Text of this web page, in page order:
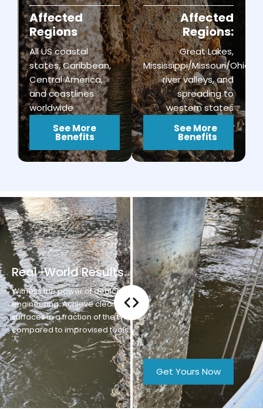
Affected
Regions
All US coastal
states, Caribbean,
Central America,
and coastlines
worldwide
See More
Benefits
Affected
Regions:
Great Lakes,
Mississippi/Missouri/Ohio
river valleys, and
spreading to
western states
See More
Benefits
Real-World Results.
Witness the power of dedicated
engineering. Achieve clear
surfaces in a fraction of the time
compared to improvised tools.
Get Yours Now